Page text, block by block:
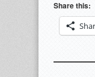
Share this: